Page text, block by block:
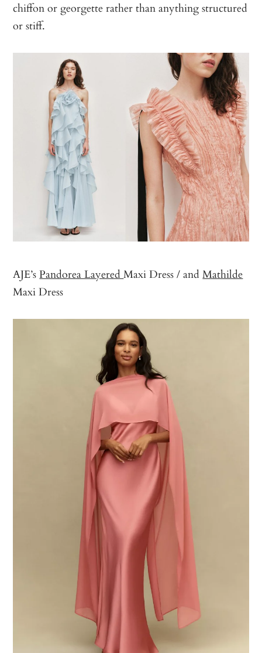
chiffon or georgette rather than anything structured
or stiff.
AJE’sPandorea LayeredMaxi Dress / andMathilde
Maxi Dress